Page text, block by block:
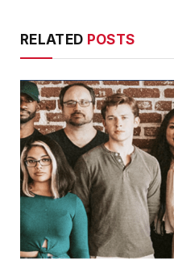
RELATED POSTS